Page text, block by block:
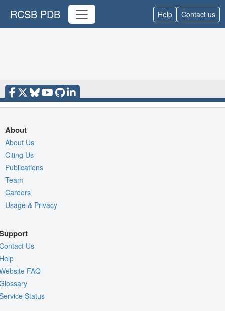
RCSB PDB Help Contact us
About
About Us
Citing Us
Publications
Team
Careers
Usage & Privacy
Us
FAQ
Status